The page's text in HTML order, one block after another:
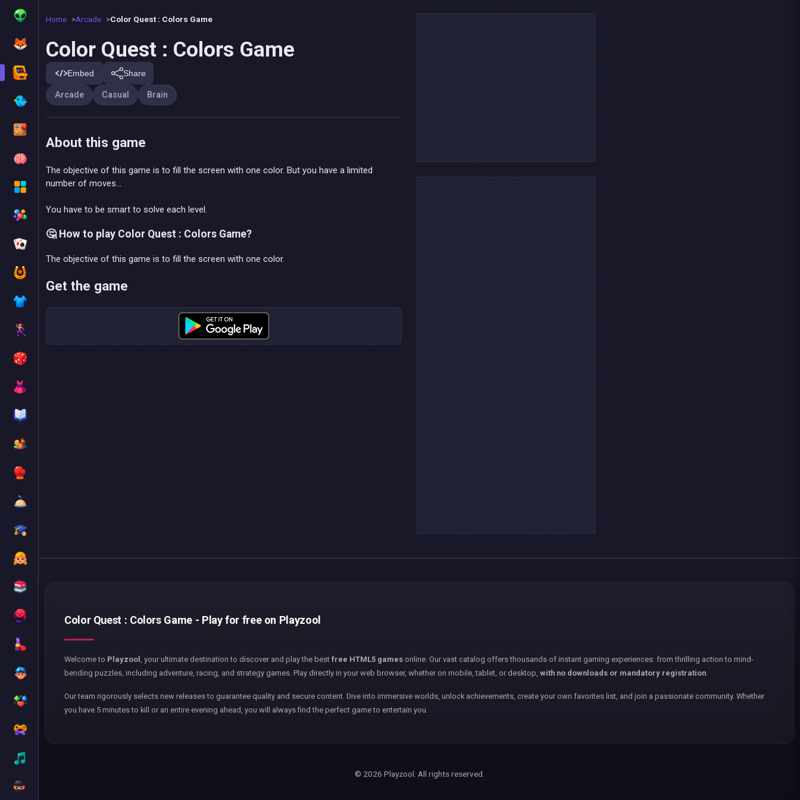
Home Arcade Color Quest : Colors Game
Color Quest : Colors Game
Embed Share
Arcade Casual Brain
About this game
The objective of this game is to fill the screen with one color. But you have a limited
number of moves...
You have to be smart to solve each level.
🤔 How to play Color Quest : Colors Game?
The objective of this game is to fill the screen with one color.
Get the game
Color Quest : Colors Game - Play for free on Playzool
Welcome to Playzool , your ultimate destination to discover and play the best free HTML5 games online. Our vast catalog offers thousands of instant gaming experiences: from thrilling action to mind-
bending puzzles, including adventure, racing, and strategy games. Play directly in your web browser, whether on mobile, tablet, or desktop, with no downloads or mandatory registration.
Our team rigorously selects new releases to guarantee quality and secure content. Dive into immersive worlds, unlock achievements, create your own favorites list, and join a passionate community. Whether
you have 5 minutes to kill or an entire evening ahead, you will always find the perfect game to entertain you.
© 2026 Playzool. All rights reserved.